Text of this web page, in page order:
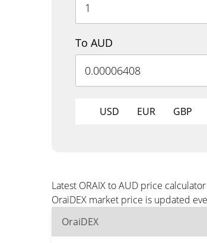
To AUD
USD EUR GBP
Latest ORAIX to AUD price calculator
OraiDEX market price is updated
OraiDEX